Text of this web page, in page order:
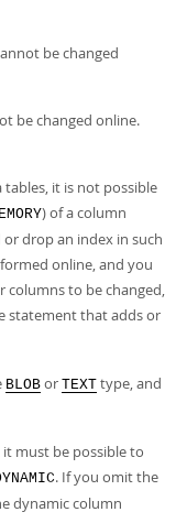
be changed
be changed online.
tables, it is not possible
) of a column
drop an index in such
online, and you
to be changed,
statement that adds or
BLOB or TEXT type, and
must be possible to
. If you omit the
dynamic column